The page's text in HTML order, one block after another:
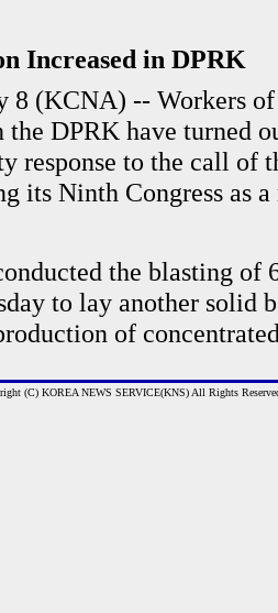
Increased in DPRK
8 (KCNA) -- Workers
DPRK have turned
response to the call of
its Ninth Congress as
the blasting of
to lay another solid
of
(C) KOREA NEWS SERVICE(KNS) All Rights